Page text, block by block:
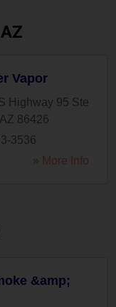
Vapor
Highway 95 Ste
AZ 86426
3536
» More Info
&amp;